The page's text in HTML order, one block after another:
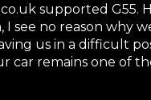
supported G55.
see no reason why
us in a difficult
car remains one of